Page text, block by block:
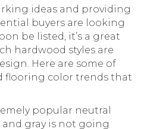
ideas and providing
buyers are looking
be listed, it’s a great
hardwood styles are
Here are some of
flooring color trends that
popular neutral
and gray is not going